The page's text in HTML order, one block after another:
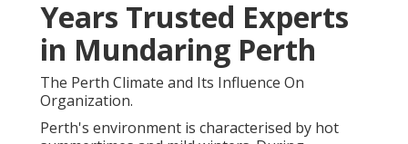
Years Trusted Experts
in Mundaring Perth
The Perth Climate and Its Influence On
Organization.
Perth's environment is characterised by hot